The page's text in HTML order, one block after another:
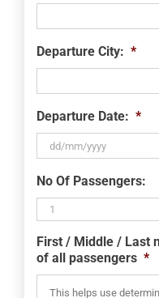
Departure City: *
Departure Date: *
slash
MM
slash
YYYY
No Of Passengers:
First / Middle / Last
of all passengers *